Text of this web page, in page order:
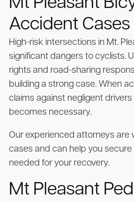
Accident Cases
High-risk intersections in Mt.
significant dangers to cyclists.
rights and road-sharing
building a strong case. When
claims against negligent
becomes necessary.
Our experienced attorneys are
cases and can help you
needed for your recovery.
Mt Pleasant